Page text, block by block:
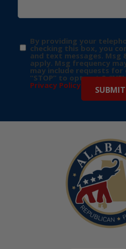
By providing your
checking this box, you
and text messages. Msg
apply. Msg frequency
may include requests for
“STOP” to opt-out &
Privacy Policy for more